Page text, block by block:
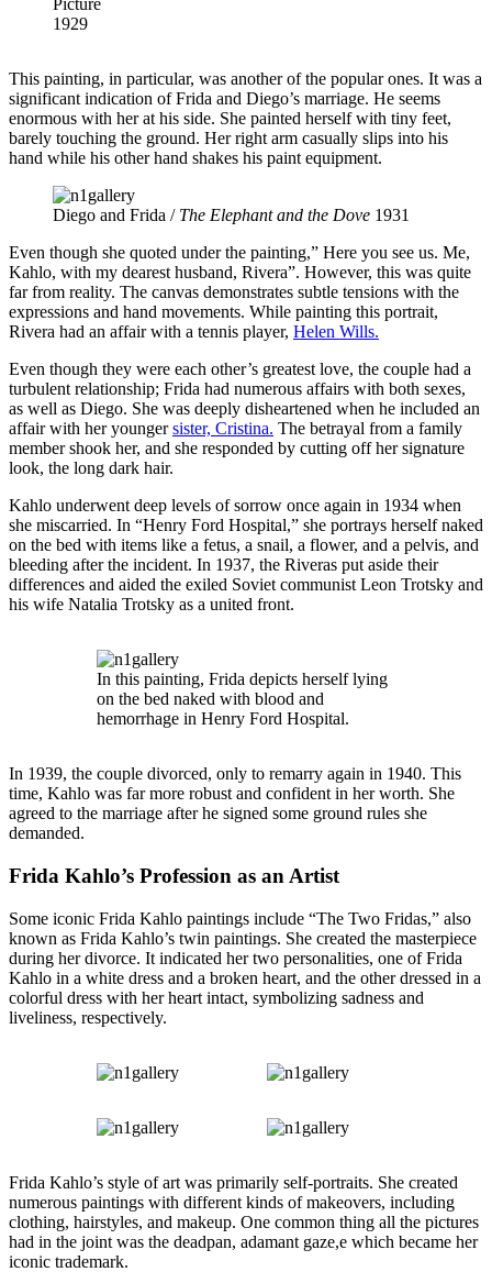
Picture
1929
This painting, in particular, was another of the popular ones. It was a
significant indication of Frida and Diego’s marriage. He seems
enormous with her at his side. She painted herself with tiny feet,
barely touching the ground. Her right arm casually slips into his
hand while his other hand shakes his paint equipment.
Diego and Frida / The Elephant and the Dove 1931
Even though she quoted under the painting,” Here you see us. Me,
Kahlo, with my dearest husband, Rivera”. However, this was quite
far from reality. The canvas demonstrates subtle tensions with the
expressions and hand movements. While painting this portrait,
Rivera had an affair with a tennis player, Helen Wills.
Even though they were each other’s greatest love, the couple had a
turbulent relationship; Frida had numerous affairs with both sexes,
as well as Diego. She was deeply disheartened when he included an
affair with her youngersister, Cristina. The betrayal from a family
member shook her, and she responded by cutting off her signature
look, the long dark hair.
Kahlo underwent deep levels of sorrow once again in 1934 when
she miscarried. In “Henry Ford Hospital,” she portrays herself naked
on the bed with items like a fetus, a snail, a flower, and a pelvis, and
bleeding after the incident. In 1937, the Riveras put aside their
differences and aided the exiled Soviet communist Leon Trotsky and
his wife Natalia Trotsky as a united front.
In this painting, Frida depicts herself lying
on the bed naked with blood and
hemorrhage in Henry Ford Hospital.
In 1939, the couple divorced, only to remarry again in 1940. This
time, Kahlo was far more robust and confident in her worth. She
agreed to the marriage after he signed some ground rules she
demanded.
Frida Kahlo’s Profession as an Artist
Some iconic Frida Kahlo paintings include “The Two Fridas,” also
known as Frida Kahlo’s twin paintings. She created the masterpiece
during her divorce. It indicated her two personalities, one of Frida
Kahlo in a white dress and a broken heart, and the other dressed in a
colorful dress with her heart intact, symbolizing sadness and
liveliness, respectively.
Frida Kahlo’s style of art was primarily self-portraits. She created
numerous paintings with different kinds of makeovers, including
clothing, hairstyles, and makeup. One common thing all the pictures
had in the joint was the deadpan, adamant gaze,e which became her
iconic trademark.